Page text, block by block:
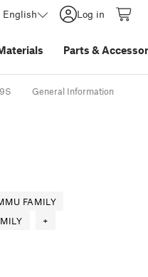
English Log in
Parts &
General Information
FAMILY
+